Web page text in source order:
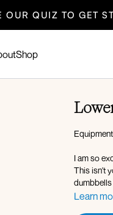
OUR QUIZ TO GET
Shop
I am so
This isn't
Learn